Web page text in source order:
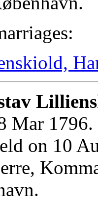
Mar
on 10